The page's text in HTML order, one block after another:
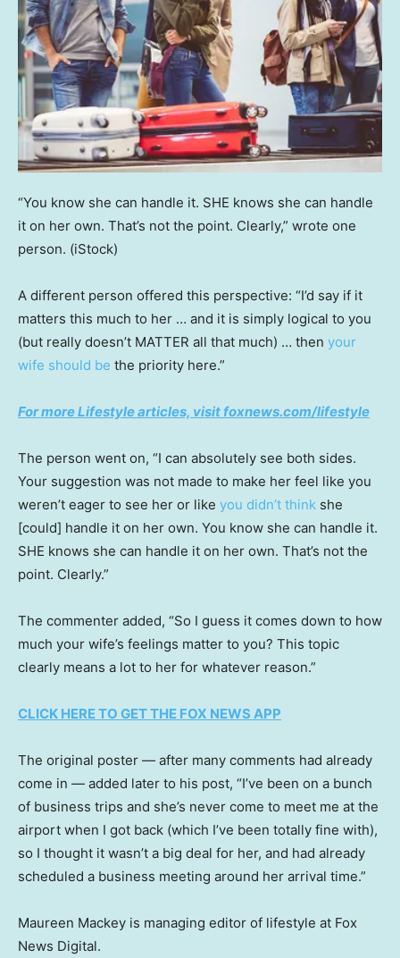
“You know she can handle it. SHE knows she can handle
it on her own. That’s not the point. Clearly,” wrote one
person. (iStock)
A different person offered this perspective: “I’d say if it
matters this much to her … and it is simply logical to you
(but really doesn’t MATTER all that much) … then your
wife should be the priority here.”
For more Lifestyle articles, visit foxnews.com/lifestyle
The person went on, “I can absolutely see both sides.
Your suggestion was not made to make her feel like you
weren’t eager to see her or like you didn’t think she
[could] handle it on her own. You know she can handle it.
SHE knows she can handle it on her own. That’s not the
point. Clearly.”
The commenter added, “So I guess it comes down to how
much your wife’s feelings matter to you? This topic
clearly means a lot to her for whatever reason.”
CLICK HERE TO GET THE FOX NEWS APP
The original poster — after many comments had already
come in — added later to his post, “I’ve been on a bunch
of business trips and she’s never come to meet me at the
airport when I got back (which I’ve been totally fine with),
so I thought it wasn’t a big deal for her, and had already
scheduled a business meeting around her arrival time.”
Maureen Mackey is managing editor of lifestyle at Fox
News Digital.